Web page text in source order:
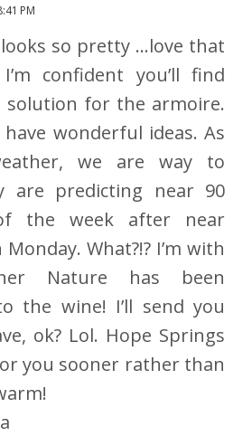
PM
so pretty …love that
confident you’ll find
solution for the armoire.
have wonderful ideas. As
we are way to
are predicting near 90
the week after near
What?!? I’m with
Nature has been
the wine! I’ll send you
ok? Lol. Hope Springs
you sooner rather than